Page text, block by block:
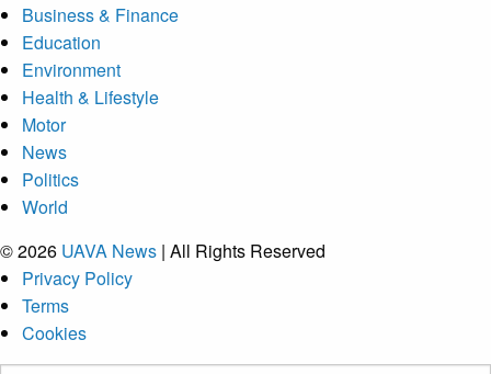
Business & Finance
Education
Environment
Health & Lifestyle
Motor
News
Politics
World
© 2026 UAVA News | All Rights Reserved
Privacy Policy
Terms
Cookies